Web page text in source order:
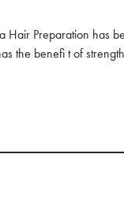
Hair Preparation has
the benefi t of